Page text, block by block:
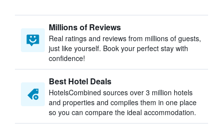
Millions of Reviews
Real ratings and reviews from millions of guests,
just like yourself. Book your perfect stay with
confidence!
Best Hotel Deals
HotelsCombined sources over 3 million hotels
and properties and compiles them in one place
so you can compare the ideal accommodation.